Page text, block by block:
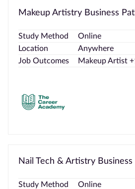
Makeup Artistry Business
Study Method
Online
Location
Anywhere
Job Outcomes
Makeup Artist
Nail Tech & Artistry Business
Study Method
Online